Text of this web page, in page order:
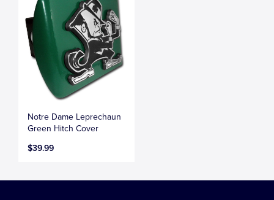
Notre Dame Leprechaun
Green Hitch Cover
$39.99